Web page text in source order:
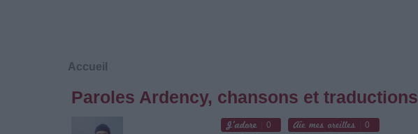
Accueil
Paroles Ardency, chansons et traductions
0 0